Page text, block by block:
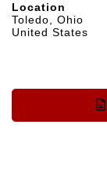
Location
Toledo, Ohio
United States